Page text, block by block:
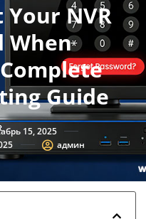
NVR
When
Guide
15, 2025
админ